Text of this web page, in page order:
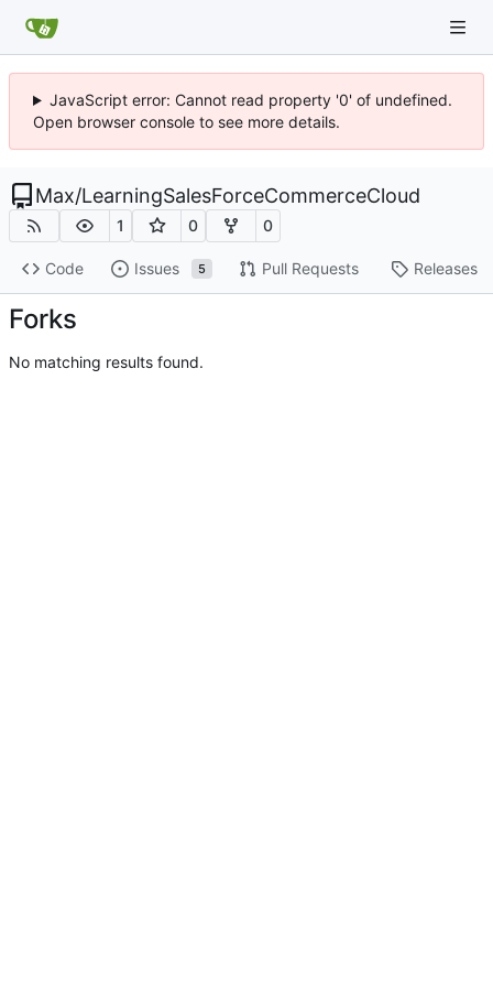
JavaScript error: Cannot read property '0' of undefined.
Open browser console to see more details.
Max/LearningSalesForceCommerceCloud
1 0 0
Code Issues 5 Pull Requests Releases
Forks
No matching results found.